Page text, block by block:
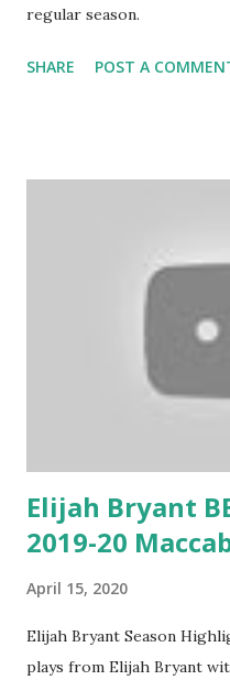
regular season.
SHARE POST A
Elijah Bryant
2019-20
April 15, 2020
Elijah Bryant Season
plays from Elijah Bryant